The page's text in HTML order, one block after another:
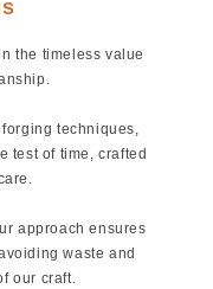
the timeless value
techniques,
test of time, crafted
approach ensures
waste and
our craft.